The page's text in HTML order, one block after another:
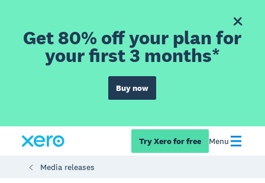
Get 80% off your plan for
your first 3 months*
Buy now
Try Xero for free Menu
Media releases